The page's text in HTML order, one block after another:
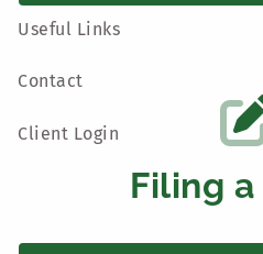
Useful Links
Contact
Client Login
Filing